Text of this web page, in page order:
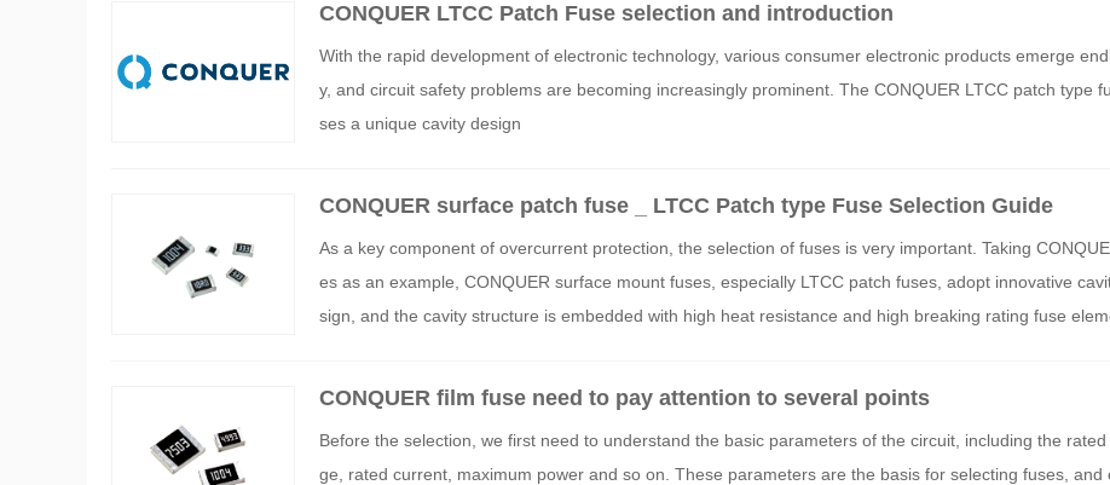
CONQUER LTCC Patch Fuse selection and introduction
With the rapid development of electronic technology, various consumer electronic products emerge
y, and circuit safety problems are becoming increasingly prominent. The CONQUER LTCC patch type
ses a unique cavity design
CONQUER surface patch fuse _ LTCC Patch type Fuse Selection Guide
As a key component of overcurrent protection, the selection of fuses is very important. Taking
es as an example, CONQUER surface mount fuses, especially LTCC patch fuses, adopt innovative
sign, and the cavity structure is embedded with high heat resistance and high breaking rating fuse
CONQUER film fuse need to pay attention to several points
Before the selection, we first need to understand the basic parameters of the circuit, including the rated
ge, rated current, maximum power and so on. These parameters are the basis for selecting fuses, and